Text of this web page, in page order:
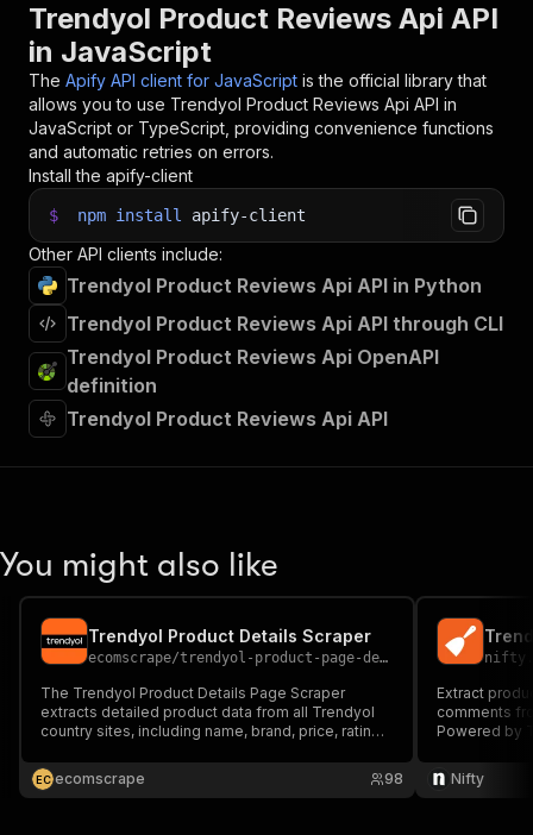
Trendyol Product Reviews Api API
in JavaScript
The Apify API client for JavaScript is the official library that
allows you to use Trendyol Product Reviews Api API in
JavaScript or TypeScript, providing convenience functions
and automatic retries on errors.
Install the apify-client
$ npm install apify-client
Other API clients include:
Trendyol Product Reviews Api API in Python
Trendyol Product Reviews Api API through CLI
Trendyol Product Reviews Api OpenAPI
definition
Trendyol Product Reviews Api API
You might also like
Trendyol Product Details Scraper
ecomscrape/trendyol-product-page-details-scraper
The Trendyol Product Details Page Scraper
extracts detailed product data from all Trendyol
country sites, including name, brand, price, rating,
page urls.
EC ecomscrape 98
Extract
comments
Powered by
Nifty